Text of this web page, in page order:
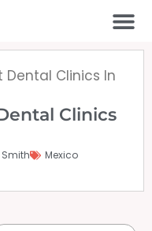
Dental Clinics In
Clinics
Mexico